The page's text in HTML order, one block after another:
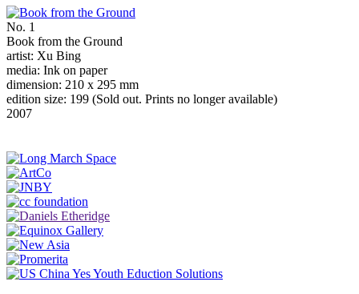
No. 1
Book from the Ground
artist: Xu Bing
media: Ink on paper
dimension: 210 x 295 mm
edition size: 199 (Sold out. Prints no longer available)
2007